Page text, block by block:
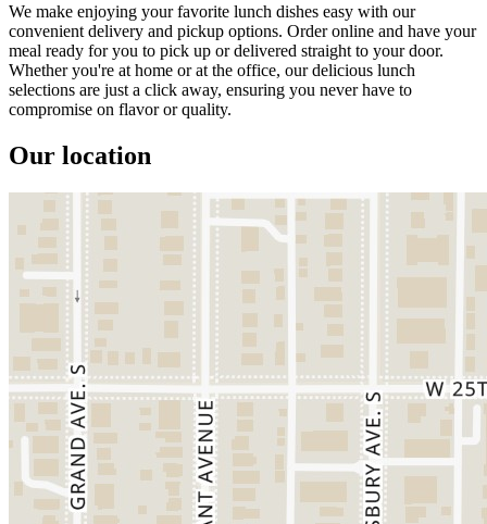
We make enjoying your favorite lunch dishes easy with our
convenient delivery and pickup options. Order online and have your
meal ready for you to pick up or delivered straight to your door.
Whether you're at home or at the office, our delicious lunch
selections are just a click away, ensuring you never have to
compromise on flavor or quality.
Our location